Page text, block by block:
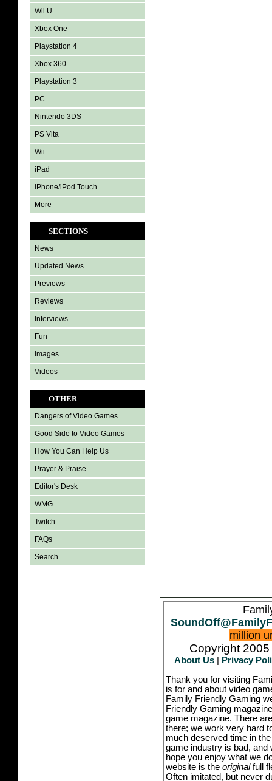
Wii U
Xbox One
Playstation 4
Xbox 360
Playstation 3
PC
Nintendo 3DS
PS Vita
Wii
iPad
iPhone/iPod Touch
More
SECTIONS
News
Updated News
Previews
Reviews
Interviews
Fun
Images
Videos
OTHER
Dangers of Video Games
Good Side to Video Games
How You Can Help Us
Prayer & Praise
Editor's Desk
WMG
Twitch
FAQs
Search
million
Copyright
About Us
Privacy
Thank you for visiting
is for and about video
Family Friendly Gaming
Friendly Gaming
game magazine. There
there; we work very hard
much deserved time in
game industry is bad, and
hope you enjoy what we
website is the originalfull
Often imitated, but never